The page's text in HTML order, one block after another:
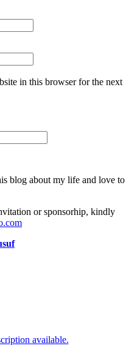
in this browser for the next
blog about my life and love to
or sponsorhip, kindly